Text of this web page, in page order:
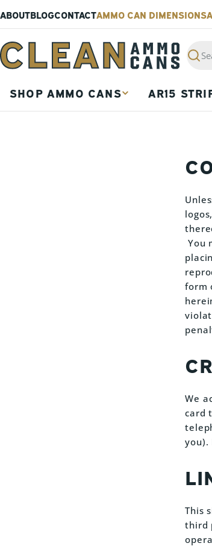
to
ABOUTBLOGCONTACTAMMO CAN DIMENSIONS
SHOP AMMO CANS AR15
You
form
We
card
you).
This
third